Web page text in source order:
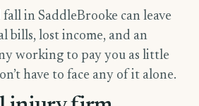
in SaddleBrooke can leave
bills, lost income, and an
working to pay you as little
have to face any of it alone.